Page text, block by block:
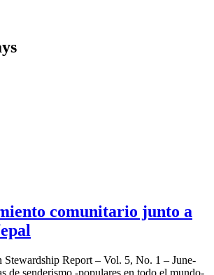
comunitario junto a
Report – Vol. 5, No. 1 – June-
de senderismo -populares en todo el mundo-